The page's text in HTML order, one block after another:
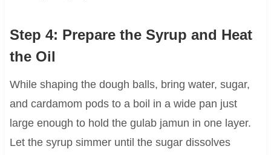
Step 4: Prepare the Syrup and Heat
the Oil
While shaping the dough balls, bring water, sugar,
and cardamom pods to a boil in a wide pan just
large enough to hold the gulab jamun in one layer.
Let the syrup simmer until the sugar dissolves